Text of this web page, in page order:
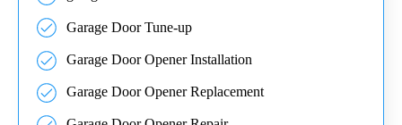
Garage Door Tune-up
Garage Door Opener Installation
Garage Door Opener Replacement